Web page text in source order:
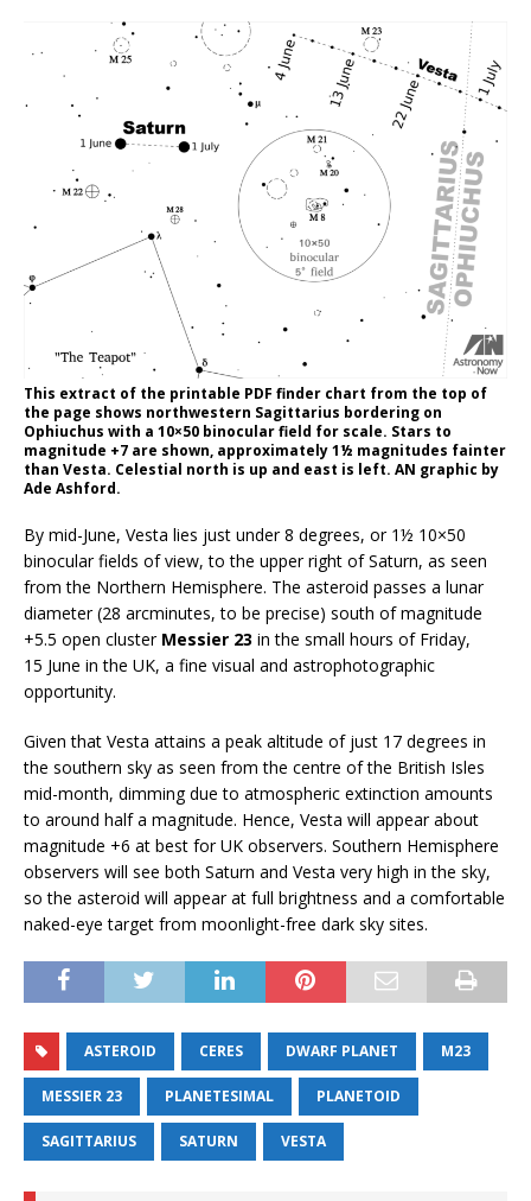
This extract of the printable PDF finder chart from the top of
the page shows northwestern Sagittarius bordering on
Ophiuchus with a 10×50 binocular field for scale. Stars to
magnitude +7 are shown, approximately 1½ magnitudes fainter
than Vesta. Celestial north is up and east is left. AN graphic by
Ade Ashford.
By mid-June, Vesta lies just under 8 degrees, or 1½ 10×50
binocular fields of view, to the upper right of Saturn, as seen
from the Northern Hemisphere. The asteroid passes a lunar
diameter (28 arcminutes, to be precise) south of magnitude
+5.5 open cluster Messier 23 in the small hours of Friday,
15 June in the UK, a fine visual and astrophotographic
opportunity.
Given that Vesta attains a peak altitude of just 17 degrees in
the southern sky as seen from the centre of the British Isles
mid-month, dimming due to atmospheric extinction amounts
to around half a magnitude. Hence, Vesta will appear about
magnitude +6 at best for UK observers. Southern Hemisphere
observers will see both Saturn and Vesta very high in the sky,
so the asteroid will appear at full brightness and a comfortable
naked-eye target from moonlight-free dark sky sites.
ASTEROID CERES DWARF PLANET M23
MESSIER 23 PLANETESIMAL PLANETOID
SAGITTARIUS SATURN VESTA